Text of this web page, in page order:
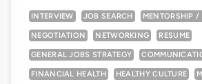
INTERVIEW JOB SEARCH MENTORSHIP
NEGOTIATION NETWORKING RESUME
GENERAL JOBS STRATEGY
FINANCIAL HEALTH HEALTHY CULTURE